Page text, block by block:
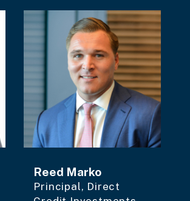
Reed Marko
Principal, Direct